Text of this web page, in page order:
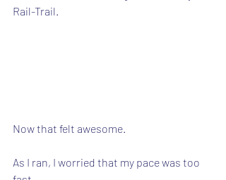
Rail-Trail.
Now that felt awesome.
As I ran, I worried that my pace was too